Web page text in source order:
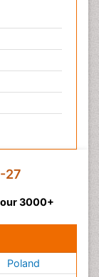
27
3000+
Poland